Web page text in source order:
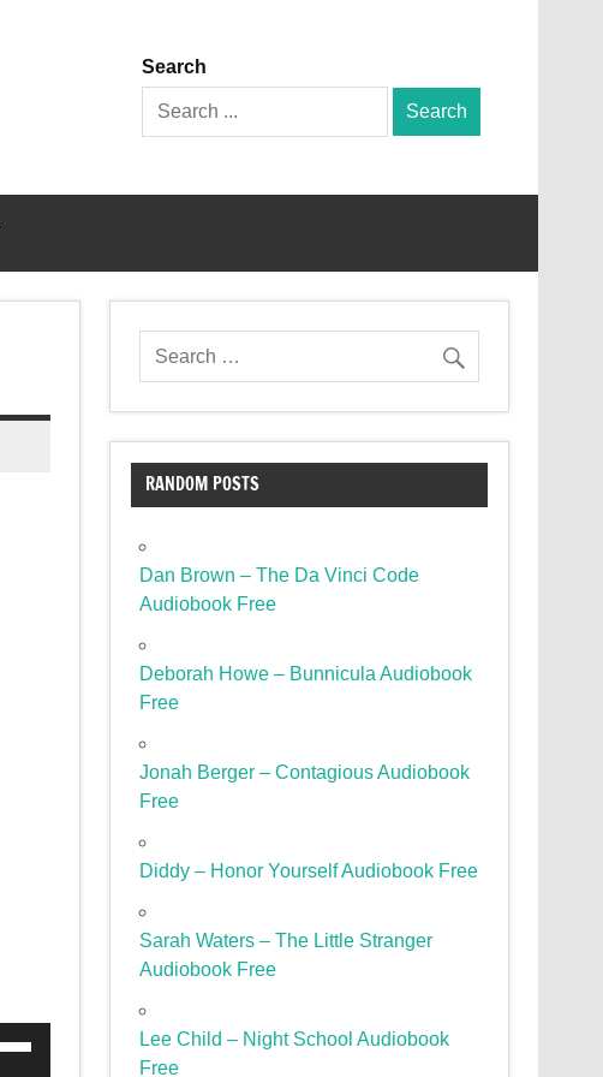
Search
Search
for:
RANDOM POSTS
Dan Brown – The Da Vinci Code
Audiobook Free
Deborah Howe – Bunnicula Audiobook
Free
Jonah Berger – Contagious Audiobook
Free
Diddy – Honor Yourself Audiobook Free
Sarah Waters – The Little Stranger
Audiobook Free
Lee Child – Night School Audiobook
Free